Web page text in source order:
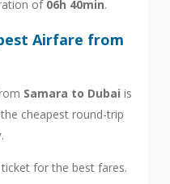
of 06h 40min.
Airfare from
Samara to Dubai is
cheapest round-trip
.
for the best fares.